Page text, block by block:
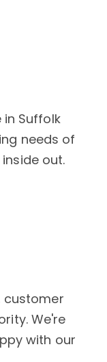
Suffolk
needs of
inside out.
customer
We're
with our